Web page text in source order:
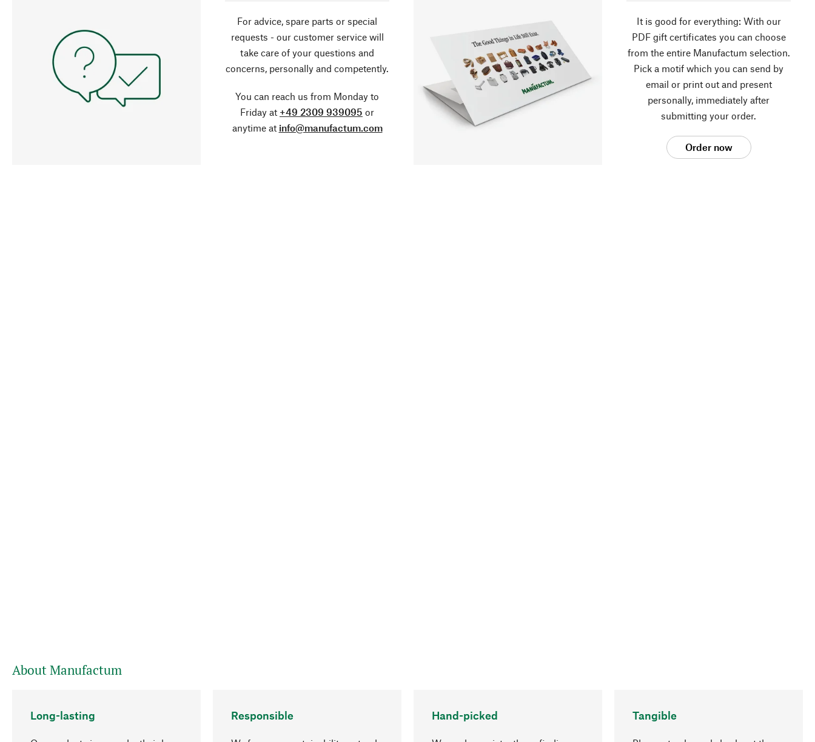
For advice, spare parts or special
requests - our customer service will
take care of your questions and
concerns, personally and competently.
You can reach us from Monday to
Friday at +49 2309 939095 or
anytime at info@manufactum.com
It is good for everything: With our
PDF gift certificates you can choose
from the entire Manufactum selection.
Pick a motif which you can send by
email or print out and present
personally, immediately after
submitting your order.
Order now
About Manufactum
Long-lasting Responsible Hand-picked Tangible